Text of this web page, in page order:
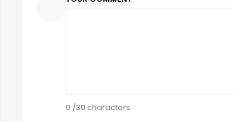
0 /30 characters